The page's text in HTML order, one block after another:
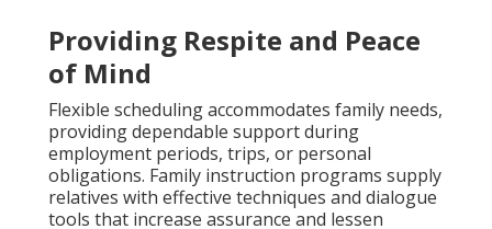
Providing Respite and Peace
of Mind
Flexible scheduling accommodates family needs,
providing dependable support during
employment periods, trips, or personal
obligations. Family instruction programs supply
relatives with effective techniques and dialogue
tools that increase assurance and lessen